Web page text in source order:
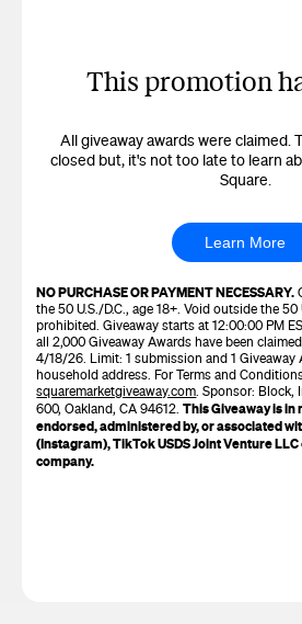
This promotion
All giveaway awards were claimed.
closed but, it's not too late to learn
Square.
Learn More
NO PURCHASE OR PAYMENT NECESSARY.
the 50 U.S./D.C., age 18+. Void outside the 50
prohibited. Giveaway starts at 12:00:00 PM
all 2,000 Giveaway Awards have been
4/18/26. Limit: 1 submission and 1 Giveaway
household address. For Terms and
squaremarketgiveaway.com. Sponsor: Block,
600, Oakland, CA 94612.This Giveaway is in
endorsed, administered by, or associated
(Instagram), TikTok USDS Joint Venture
company.